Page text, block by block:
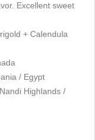
Excellent sweet
+ Calendula
/ Egypt
Highlands /